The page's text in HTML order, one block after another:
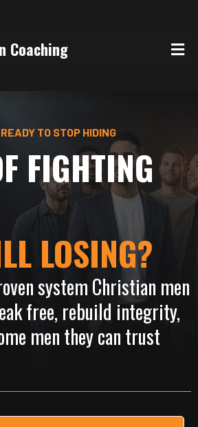
Coaching
TO STOP HIDING
FIGHTING
LOSING?
system Christian men
free, rebuild integrity,
men they can trust